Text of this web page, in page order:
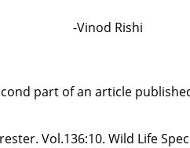
-Vinod Rishi
part of an article
Vol.136:10. Wild Life